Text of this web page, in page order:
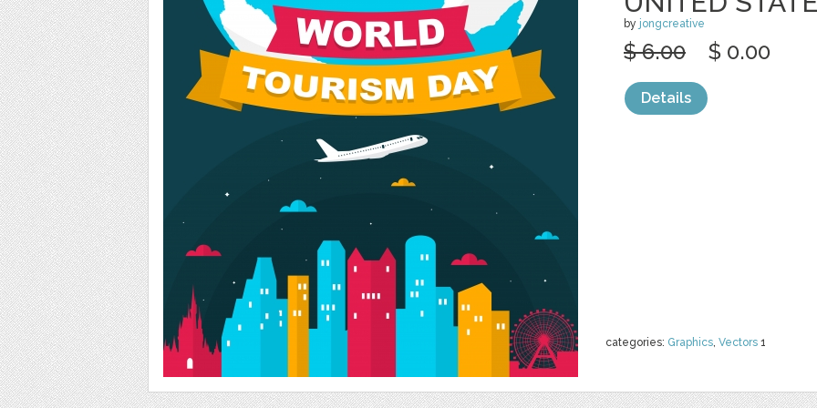
by jongcreative
categories: Graphics, Vectors 1
$ 6.00 $ 0.00
Details